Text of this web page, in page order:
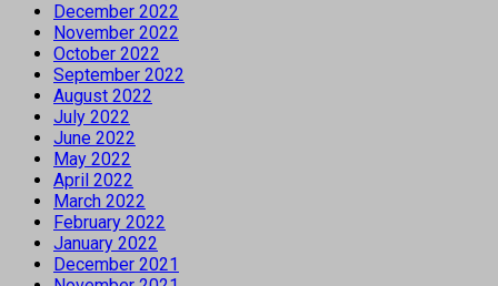
December 2022
November 2022
October 2022
September 2022
August 2022
July 2022
June 2022
May 2022
April 2022
March 2022
February 2022
January 2022
December 2021